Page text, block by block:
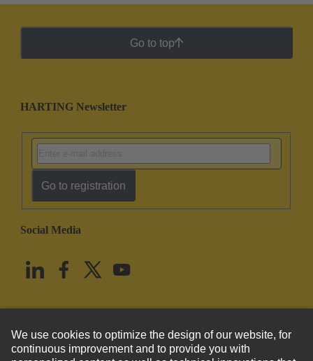
Go to top
HARTING Newsletter
Go to registration
Social Media
United States English